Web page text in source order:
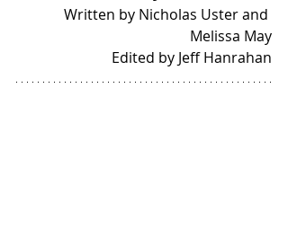
Written by Nicholas Uster and
Melissa May
Edited by Jeff Hanrahan